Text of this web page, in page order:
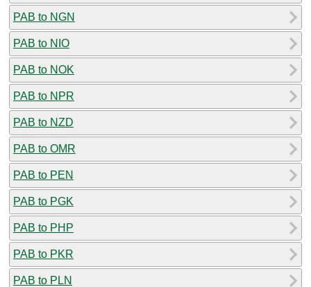
PAB to NGN
PAB to NIO
PAB to NOK
PAB to NPR
PAB to NZD
PAB to OMR
PAB to PEN
PAB to PGK
PAB to PHP
PAB to PKR
PAB to PLN